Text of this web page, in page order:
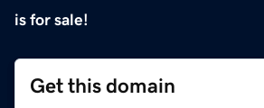
is for sale!
Get this domain